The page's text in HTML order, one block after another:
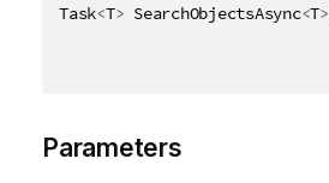
Task<T> SearchObjectsAsync<T>
Parameters